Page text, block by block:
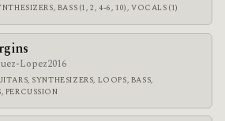
BASS (1, 2, 4-6, 10), VOCALS (1)
Lopez2016
SYNTHESIZERS, LOOPS, BASS,
PERCUSSION